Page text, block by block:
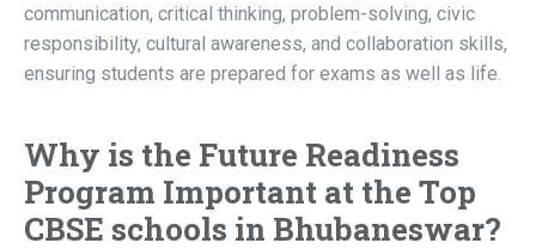
communication, critical thinking, problem-solving, civic
responsibility, cultural awareness, and collaboration skills,
ensuring students are prepared for exams as well as life.
Why is the Future Readiness
Program Important at the Top
CBSE schools in Bhubaneswar?